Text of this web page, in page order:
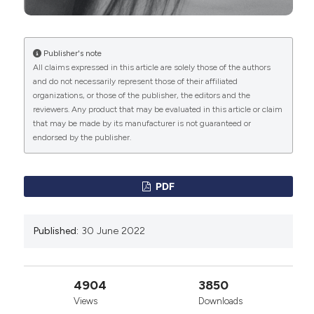
effect of laser energy on experimental and human
malignant tumours. N Engl J Med 1965; 273: pp. 490-
492.https://pubmed.ncbi.nlm.nih.gov/5318702/DOI:
https://doi.org/10.1056/NEJM196508262730906
Mester E, Szende B, Gartner P. The effect of laser
beams on the growth of hair in mice. Radiobiol
Radiother (Berl) 1968; 9: pp. 621-626.
https://pubmed.ncbi.nlm.nih.gov/5732466/
Mester E, Ludany G, Selyei M, Szende B, Total GJ. The
https://pubmed.ncbi.nlm.nih.gov/3982191/
Longo L., Editor, Laser Manual of Medical Technology,
M. Hamblin, M.V. Pires De Sousa, T. Agrawal; Editors,
Longo L., Non-Surgical Laser in Aesthetic Medicine, in
Publisher's note
All claims expressed in this article are solely those of the authors
and do not necessarily represent those of their affiliated
organizations, or those of the publisher, the editors and the
reviewers. Any product that may be evaluated in this article or claim
that may be made by its manufacturer is not guaranteed or
endorsed by the publisher.
PDF
Published: 30 June 2022
4904
Views
3850
Downloads